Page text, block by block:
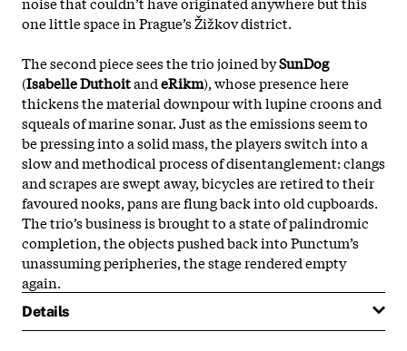
one little space in Prague’s Žižkov district.
The second piece sees the trio joined bySunDog
(Isabelle DuthoitandeRikm), whose presence here
thickens the material downpour with lupine croons and
squeals of marine sonar. Just as the emissions seem to
be pressing into a solid mass, the players switchinto a
slow and methodical process of disentanglement: clangs
and scrapes are swept away, bicycles are retired to their
favoured nooks, pans are flung back into old cupboards.
The trio’s business is brought to a state of palindromic
completion, the objects pushed back into Punctum’s
unassuming peripheries, the stage rendered empty
again.
Details